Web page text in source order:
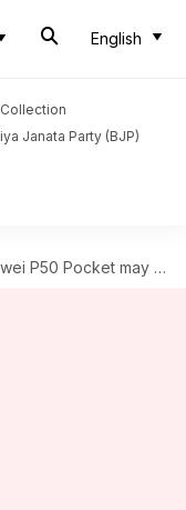
English
Janata Party (BJP)
Pocket may not support 5G connectivity